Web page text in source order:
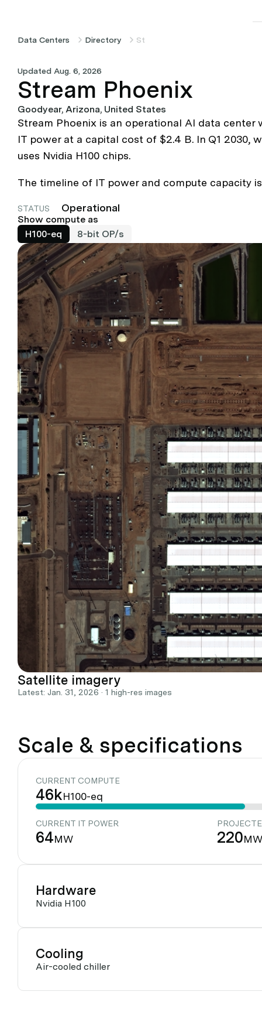
Data Centers Directory Stream Phoenix
Updated Aug. 6, 2026
Stream Phoenix
Goodyear, Arizona, United States
Stream Phoenix is an operational AI data
IT power at a capital cost of $2.4 B. In Q1 2030,
uses Nvidia H100 chips.
The timeline of IT power and compute capacity
STATUS Operational
Show compute as
H100-eq
8-bit OP/s
Satellite imagery
Latest: Jan. 31, 2026 · 1 high-res images
Scale & specifications
CURRENT COMPUTE
46kH100-eq
CURRENT IT POWER
64MW 220
Hardware
Nvidia H100
Cooling
Air-cooled chiller